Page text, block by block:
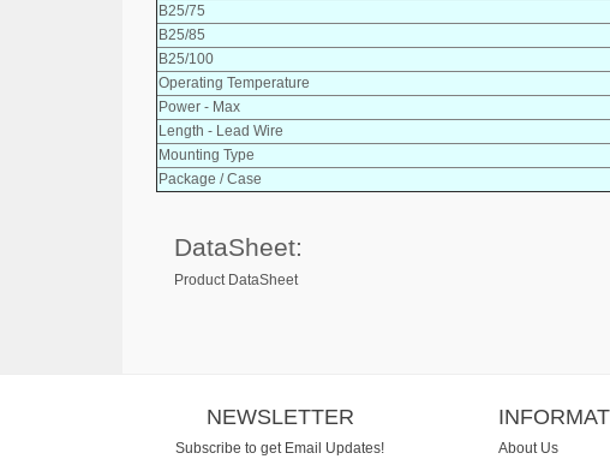
B25/75
B25/85
B25/100
Operating Temperature
Power - Max
Length - Lead Wire
Mounting Type
Package / Case
DataSheet:
Product DataSheet
NEWSLETTER
Subscribe to get Email Updates!
About Us